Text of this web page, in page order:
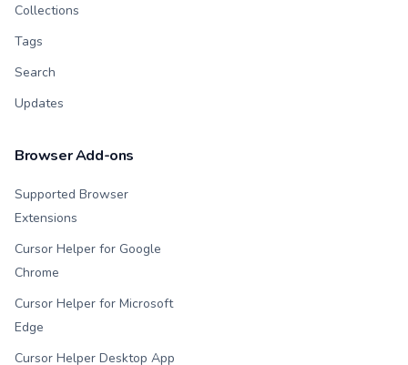
Collections
Tags
Search
Updates
Browser Add-ons
Supported Browser
Extensions
Cursor Helper for Google
Chrome
Cursor Helper for Microsoft
Edge
Cursor Helper Desktop App